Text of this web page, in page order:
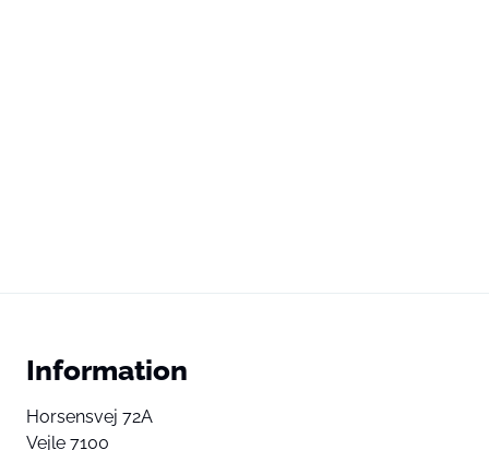
Information
Horsensvej 72A
Vejle 7100